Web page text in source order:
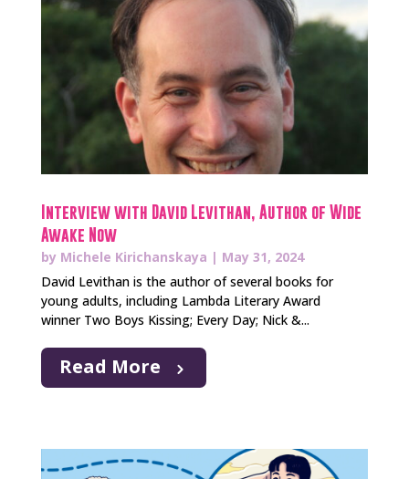
Interview with David Levithan, Author of Wide
Awake Now
by Michele Kirichanskaya | May 31, 2024
David Levithan is the author of several books for
young adults, including Lambda Literary Award
winner Two Boys Kissing; Every Day; Nick &...
Read More